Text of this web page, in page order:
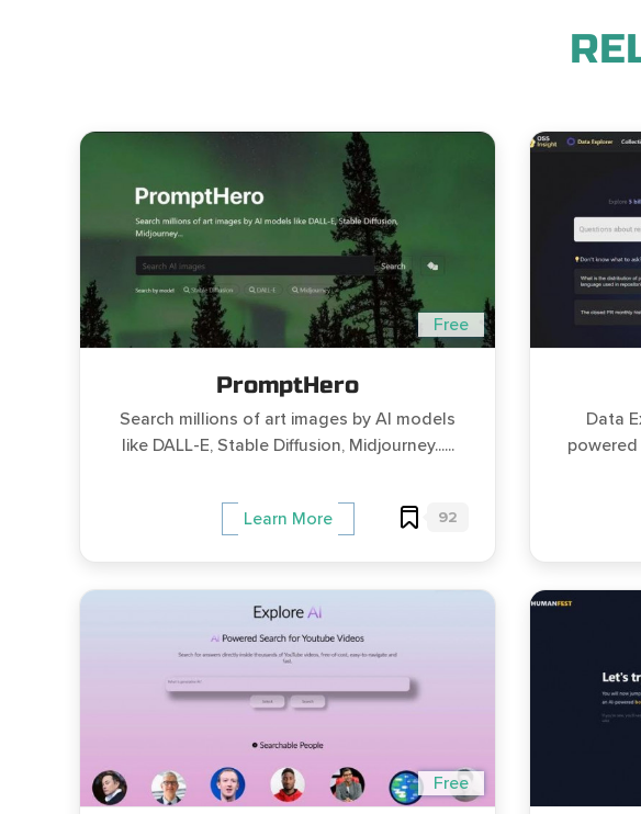
Free
PromptHero
Search millions of art images by AI models
like DALL-E, Stable Diffusion, Midjourney......
Learn More 92
Data
Free